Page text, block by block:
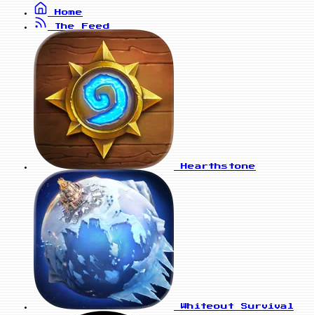
Home
The Feed
Hearthstone
Whiteout Survival